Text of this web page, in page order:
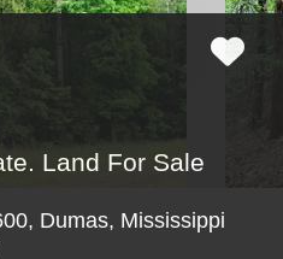
Land For Sale
Dumas, Mississippi